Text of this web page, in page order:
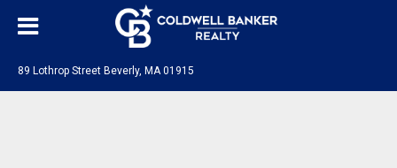
89 Lothrop Street Beverly, MA 01915